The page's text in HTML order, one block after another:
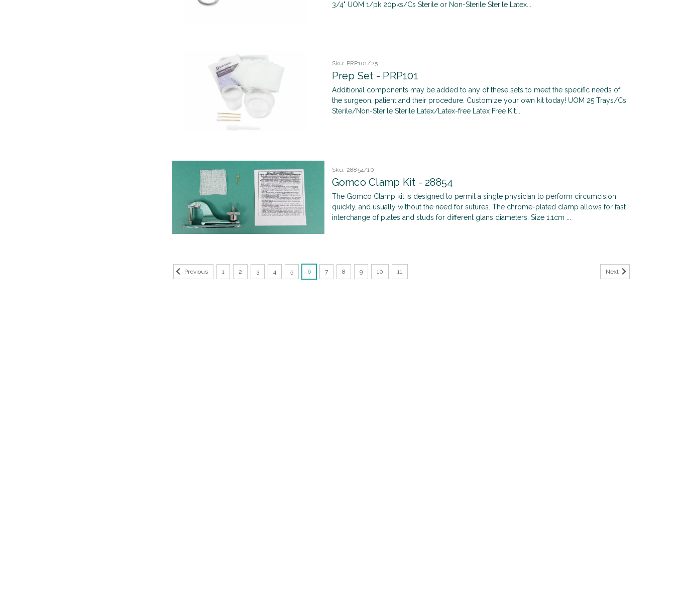
3/4" UOM 1/pk 20pks/Cs Sterile or Non-Sterile Sterile Latex...
Sku: PRP101/25
Prep Set - PRP101
Additional components may be added to any of these sets to meet the specific needs of
the surgeon, patient and their procedure. Customize your own kit today! UOM 25 Trays/Cs
Sterile/Non-Sterile Sterile Latex/Latex-free Latex Free Kit...
Sku: 28854/10
Gomco Clamp Kit - 28854
The Gomco Clamp kit is designed to permit a single physician to perform circumcision
quickly, and usually without the need for sutures. The chrome-plated clamp allows for fast
interchange of plates and studs for different glans diameters. Size 1.1cm ...
Previous 1 2 3 4 5 6 7 8 9 10 11 Next